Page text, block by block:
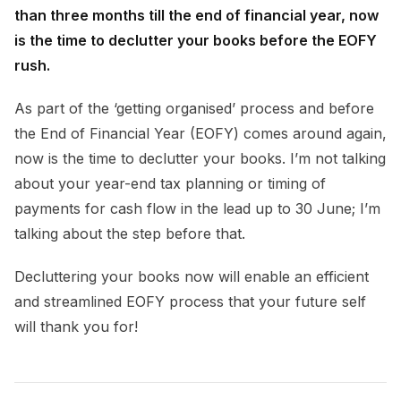
than three months till the end of financial year, now
is the time to declutter your books before the EOFY
rush.
As part of the ‘getting organised’ process and before
the End of Financial Year (EOFY) comes around again,
now is the time to declutter your books. I’m not talking
about your year-end tax planning or timing of
payments for cash flow in the lead up to 30 June; I’m
talking about the step before that.
Decluttering your books now will enable an efficient
and streamlined EOFY process that your future self
will thank you for!